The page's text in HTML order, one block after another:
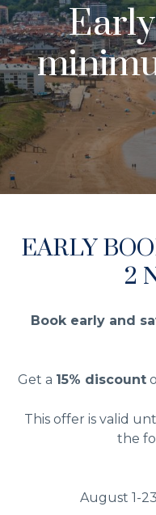
EARLY
2
Book early and
Get a 15% discount
This offer is valid
the
August 1-